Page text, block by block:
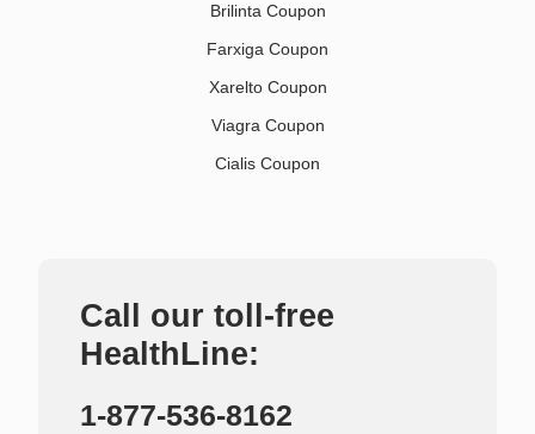
Brilinta Coupon
Farxiga Coupon
Xarelto Coupon
Viagra Coupon
Cialis Coupon
Call our toll-free
HealthLine:
1-877-536-8162